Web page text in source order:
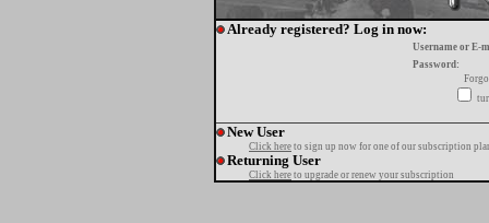
Already registered? Log in now:
Username or E-
Password:
New User
Click here to sign up now for one of our subscription
Returning User
Click here to upgrade or renew your subscription